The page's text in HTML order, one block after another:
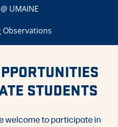
UMAINE
Observations
STUDENTS
welcome to participate in